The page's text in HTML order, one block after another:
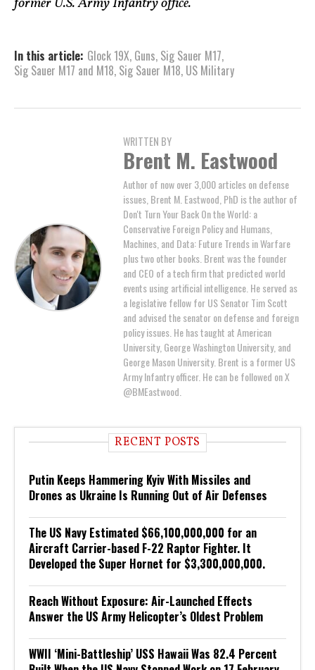
In this article: Glock 19X, Guns, Sig Sauer M17,
Sig Sauer M17 and M18, Sig Sauer M18, US Military
WRITTEN BY
Brent M. Eastwood
Author of now over 3,000 articles on defense
issues, Brent M. Eastwood, PhD is the author of
Don't Turn Your Back On the World: a
Conservative Foreign Policy and Humans,
Machines, and Data: Future Trends in Warfare
plus two other books. Brent was the founder
and CEO of a tech firm that predicted world
events using artificial intelligence. He served as
a legislative fellow for US Senator Tim Scott
and advised the senator on defense and foreign
policy issues. He has taught at American
University, George Washington University, and
George Mason University. Brent is a former US
Army Infantry officer. He can be followed on X
@BMEastwood.
RECENT POSTS
Putin Keeps Hammering Kyiv With Missiles and
Drones as Ukraine Is Running Out of Air Defenses
The US Navy Estimated $66,100,000,000 for an
Aircraft Carrier-based F-22 Raptor Fighter. It
Developed the Super Hornet for $3,300,000,000.
Reach Without Exposure: Air-Launched Effects
Answer the US Army Helicopter’s Oldest Problem
WWII ‘Mini-Battleship’ USS Hawaii Was 82.4 Percent